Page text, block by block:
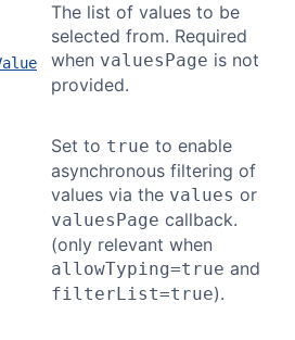
The list of values to be
selected from. Required
when valuesPage is not
provided.
Set to true to enable
asynchronous filtering of
values via the values or
valuesPage callback.
(only relevant when
allowTyping=true and
filterList=true).